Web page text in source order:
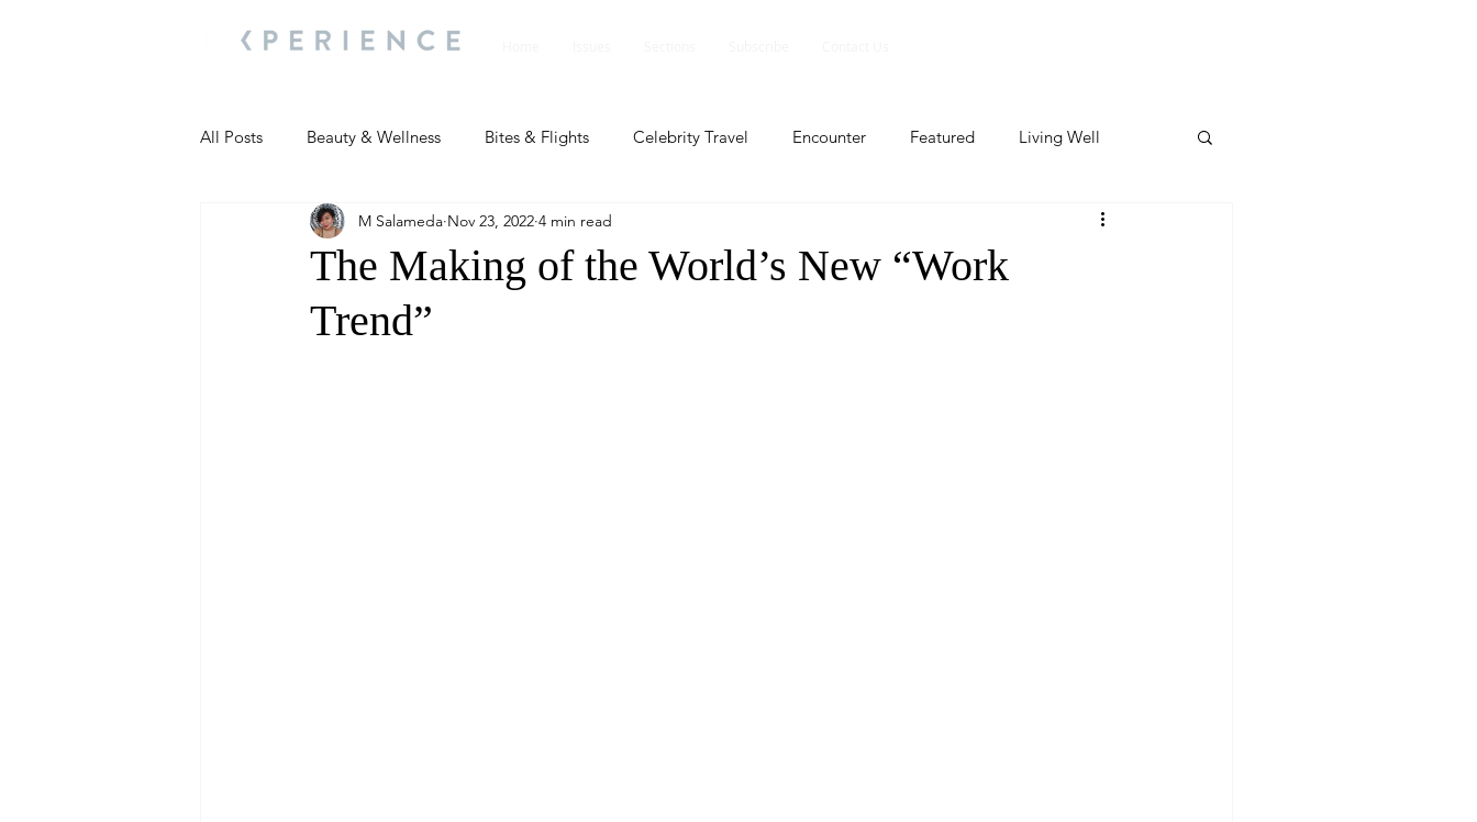
All Posts Beauty & Wellness Bites & Flights Celebrity Travel Encounter Featured Living Well
Most Popular People and Events Profile Featured
Travel Updates Travel Updates
The Making of the World’s New “Work
Trend”
M Salameda Nov 23, 2022 4 min read